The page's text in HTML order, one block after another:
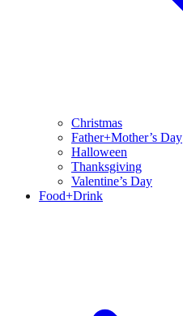
Christmas
Father+Mother’s Day
Halloween
Thanksgiving
Valentine’s Day
Food+Drink